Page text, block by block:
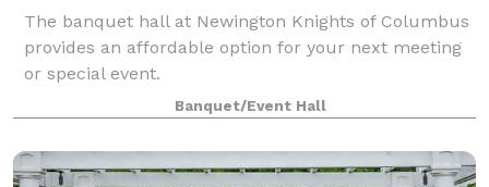
The banquet hall at Newington Knights of Columbus
provides an affordable option for your next meeting
or special event.
Banquet/Event Hall